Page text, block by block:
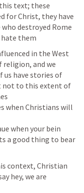
text; these
for Christ, they have
destroyed Rome
them
in the West
religion, and we
us have stories of
not to this extent of
when Christians will
when your bein
a good thing to bear
context, Christian
hey, we are